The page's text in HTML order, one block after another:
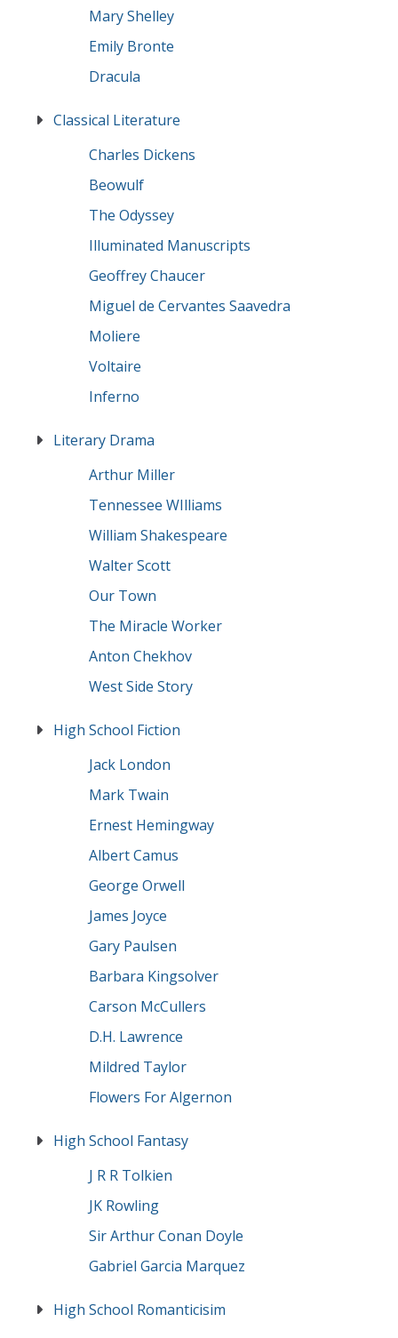
Mary Shelley
Emily Bronte
Dracula
Classical Literature
Charles Dickens
Beowulf
The Odyssey
Illuminated Manuscripts
Geoffrey Chaucer
Miguel de Cervantes Saavedra
Moliere
Voltaire
Inferno
Literary Drama
Arthur Miller
Tennessee WIlliams
William Shakespeare
Walter Scott
Our Town
The Miracle Worker
Anton Chekhov
West Side Story
High School Fiction
Jack London
Mark Twain
Ernest Hemingway
Albert Camus
George Orwell
James Joyce
Gary Paulsen
Barbara Kingsolver
Carson McCullers
D.H. Lawrence
Mildred Taylor
Flowers For Algernon
High School Fantasy
J R R Tolkien
JK Rowling
Sir Arthur Conan Doyle
Gabriel Garcia Marquez
High School Romanticisim